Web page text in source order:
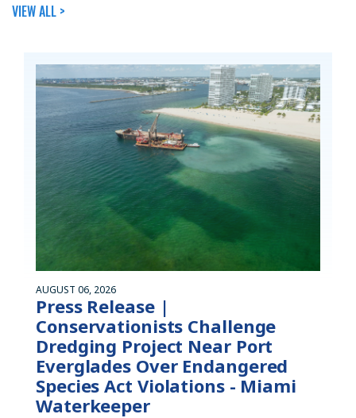
VIEW ALL >
AUGUST 06, 2026
Press Release |
Conservationists Challenge
Dredging Project Near Port
Everglades Over Endangered
Species Act Violations - Miami
Waterkeeper